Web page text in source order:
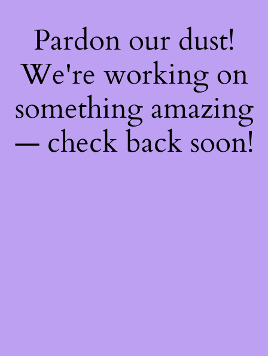
Pardon our dust!
We're working on
something amazing
— check back soon!